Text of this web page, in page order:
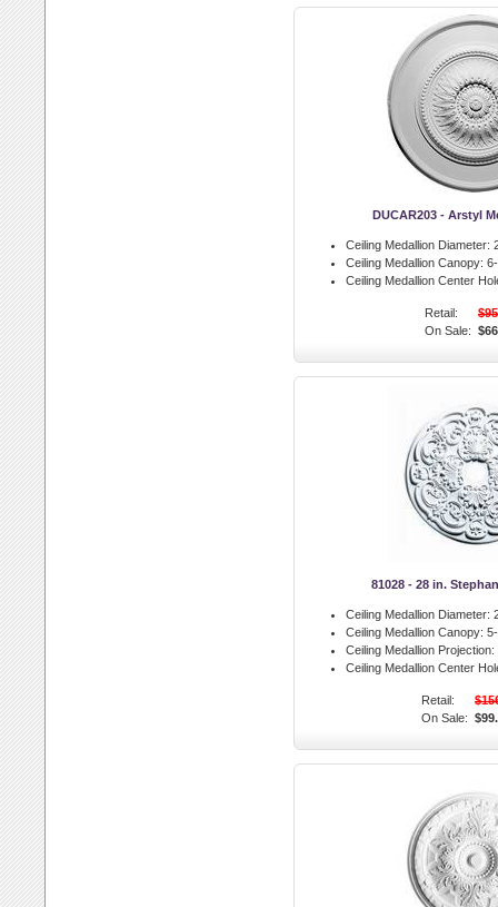
DUCAR203 - Arstyl
Ceiling Medallion Diameter:
Ceiling Medallion Canopy:
Ceiling Medallion Center
Retail:
On Sale:
81028 - 28 in.
Ceiling Medallion Diameter:
Ceiling Medallion Canopy:
Ceiling Medallion Projection:
Ceiling Medallion Center
Retail:
On Sale: